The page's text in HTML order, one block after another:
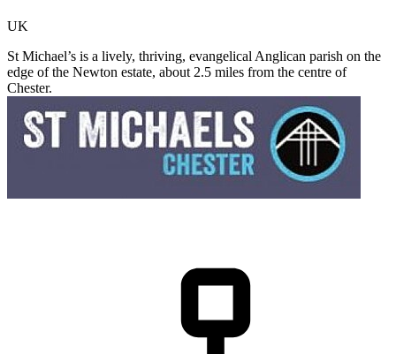
UK
St Michael’s is a lively, thriving, evangelical Anglican parish on the
edge of the Newton estate, about 2.5 miles from the centre of
Chester.